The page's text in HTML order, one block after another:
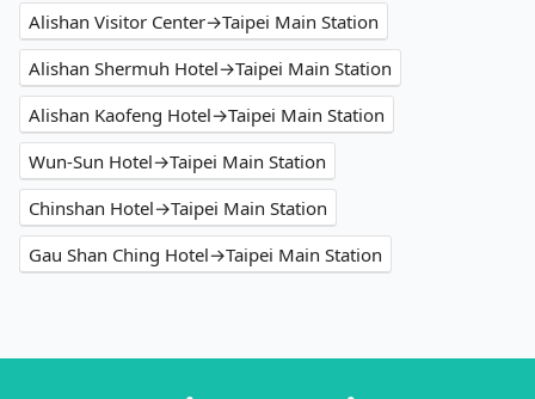
Alishan Visitor Center→Taipei Main Station
Alishan Shermuh Hotel→Taipei Main Station
Alishan Kaofeng Hotel→Taipei Main Station
Wun-Sun Hotel→Taipei Main Station
Chinshan Hotel→Taipei Main Station
Gau Shan Ching Hotel→Taipei Main Station